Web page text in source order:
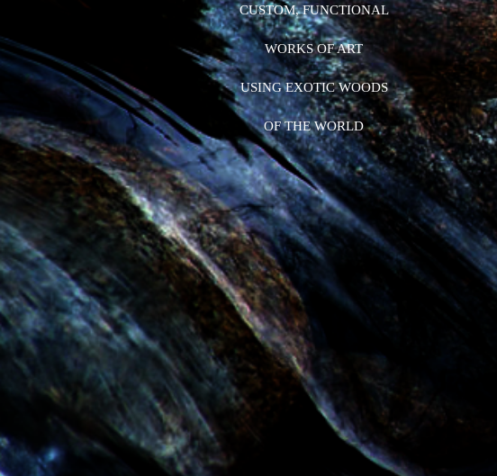
CUSTOM, FUNCTIONAL
WORKS OF ART
USING EXOTIC WOODS
OF THE WORLD